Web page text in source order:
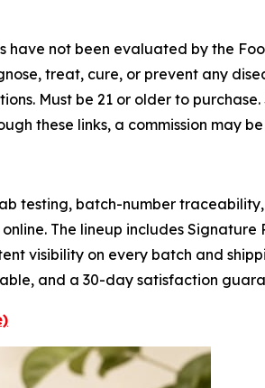
have not been evaluated by the
treat, cure, or prevent any
Must be 21 or older to
these links, a commission may
testing, batch-number
The lineup includes Signature
visibility on every batch and
and a 30-day satisfaction